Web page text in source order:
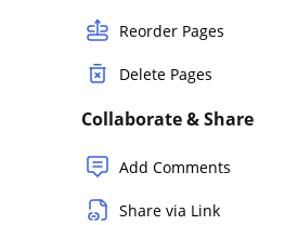
Reorder Pages
Delete Pages
Collaborate & Share
Add Comments
Share via Link